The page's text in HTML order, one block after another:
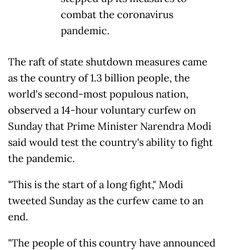
combat the coronavirus
pandemic.
The raft of state shutdown measures came
as the country of 1.3 billion people, the
world's second-most populous nation,
observed a 14-hour voluntary curfew on
Sunday that Prime Minister Narendra Modi
said would test the country's ability to fight
the pandemic.
"This is the start of a long fight," Modi
tweeted Sunday as the curfew came to an
end.
"The people of this country have announced